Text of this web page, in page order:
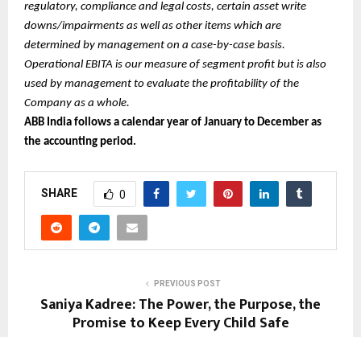
regulatory, compliance and legal costs, certain asset write
downs/impairments as well as other items which are
determined by management on a case-by-case basis.
Operational EBITA is our measure of segment profit but is also
used by management to evaluate the profitability of the
Company as a whole.
ABB India follows a calendar year of January to December as
the accounting period.
SHARE 0
PREVIOUS POST
Saniya Kadree: The Power, the Purpose, the
Promise to Keep Every Child Safe